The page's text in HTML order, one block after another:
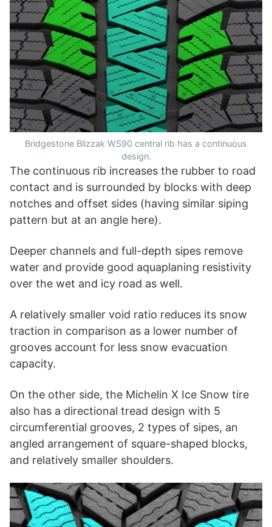
Bridgestone Blizzak WS90 central rib has a continuous
design.
The continuous rib increases the rubber to road
contact and is surrounded by blocks with deep
notches and offset sides (having similar siping
pattern but at an angle here).
Deeper channels and full-depth sipes remove
water and provide good aquaplaning resistivity
over the wet and icy road as well.
A relatively smaller void ratio reduces its snow
traction in comparison as a lower number of
grooves account for less snow evacuation
capacity.
On the other side, the Michelin X Ice Snow tire
also has a directional tread design with 5
circumferential grooves, 2 types of sipes, an
angled arrangement of square-shaped blocks,
and relatively smaller shoulders.